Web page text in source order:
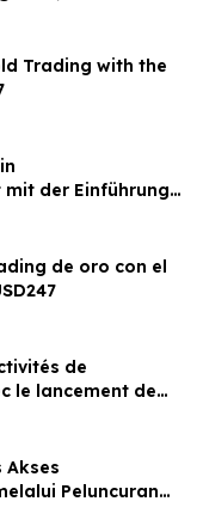
Trading with the
der Einführung
de oro con el
de
le lancement de
Akses
Peluncuran